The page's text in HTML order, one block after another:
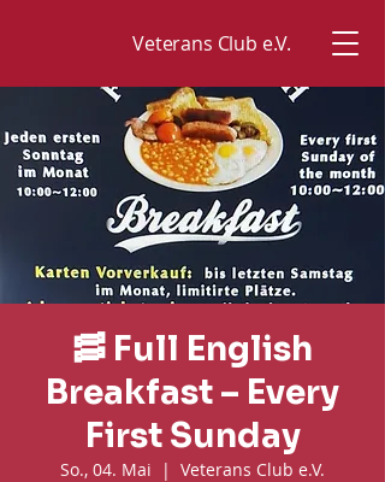
Veterans Club e.V.
🥓 Full English
Breakfast – Every
First Sunday
So., 04. Mai
  |
Veterans Club e.V.